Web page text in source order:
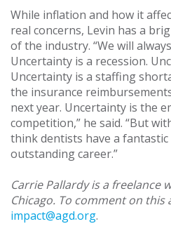
While inflation and how it
real concerns, Levin has a
of the industry. “We will
Uncertainty is a recession.
Uncertainty is a staffing
the insurance
next year. Uncertainty is the
competition,” he said. “But
think dentists have a
outstanding career.”
Carrie Pallardy is a freelance
Chicago. To comment on this
impact@agd.org.